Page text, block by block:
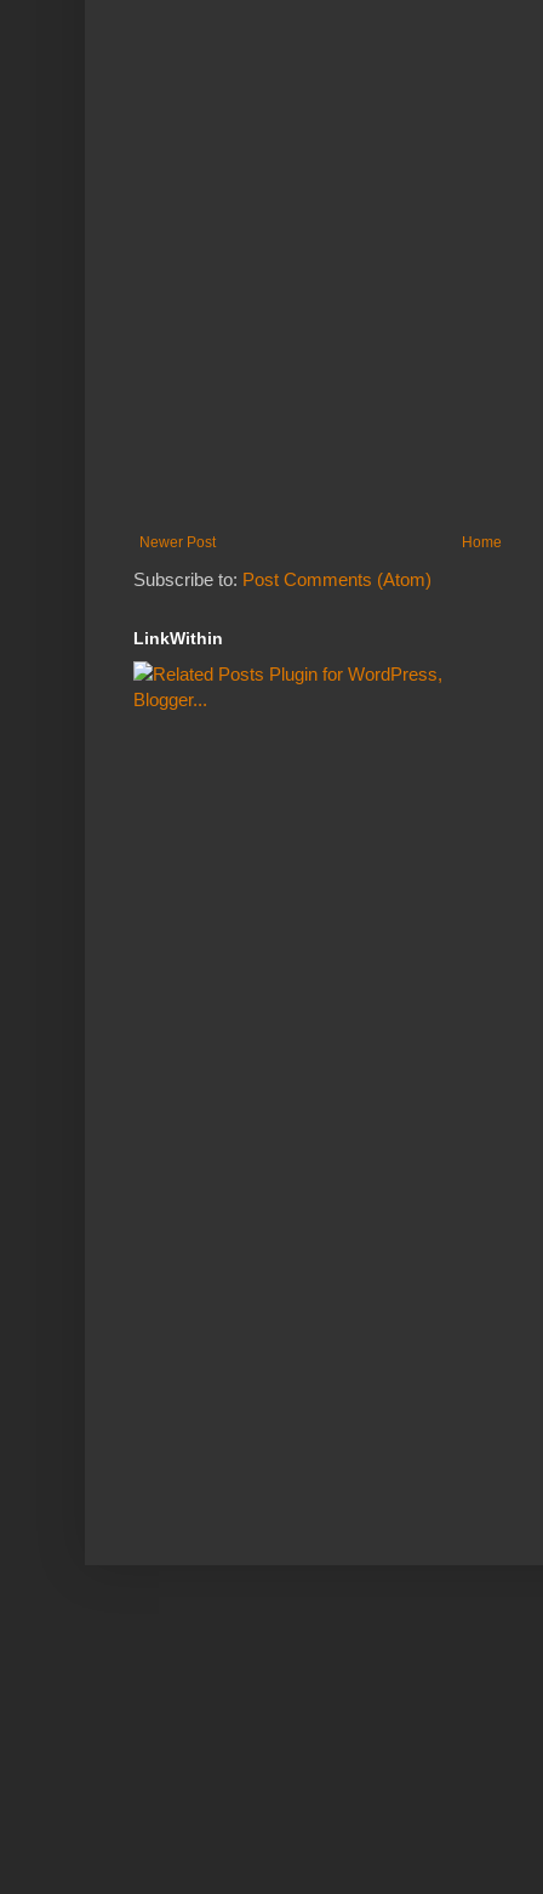
Newer Post Home
Subscribe to: Post Comments (Atom)
LinkWithin